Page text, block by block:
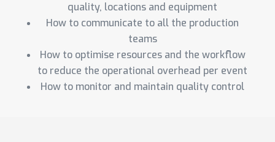
quality, locations and equipment
How to communicate to all the production
teams
How to optimise resources and the workflow
to reduce the operational overhead per event
How to monitor and maintain quality control